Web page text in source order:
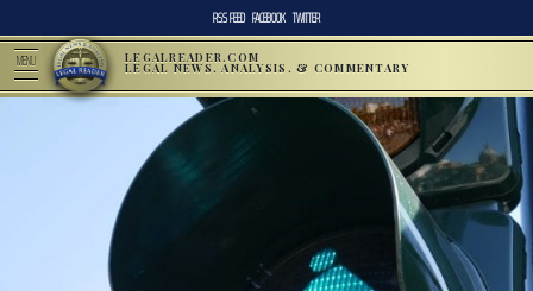
RSS FEED FACEBOOK TWITTER
MENU LEGALREADER.COM
LEGAL NEWS, ANALYSIS, & COMMENTARY